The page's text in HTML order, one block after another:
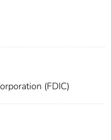
(FDIC)